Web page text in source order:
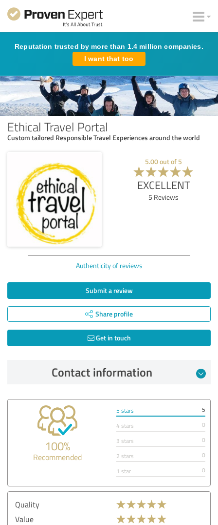
Reputation trusted by more than 1.4 million companies.
I want that too
Ethical Travel Portal
Custom tailored Responsible Travel Experiences around the world
5.00out of 5
EXCELLENT
5 Reviews
Authenticity of reviews
Submit a review
Share profile
Get in touch
Contact information
100%
Recommended
5 stars
5
4 stars
0
3 stars
0
2 stars
0
1 star
0
Quality
Value